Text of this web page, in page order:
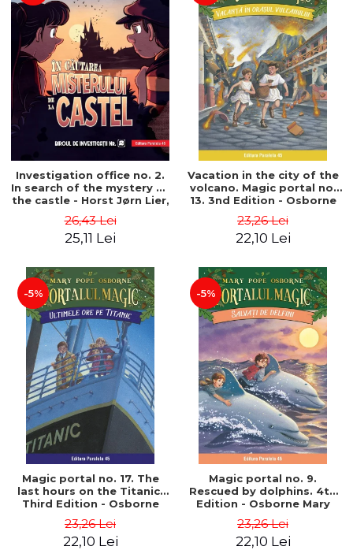
Investigation office no. 2.
In search of the mystery of
the castle - Horst Jørn Lier,
26,43 Lei
25,11 Lei
Vacation in the city of the
volcano. Magic portal no.
13. 3nd Edition - Osborne
23,26 Lei
22,10 Lei
-5%
Magic portal no. 17. The
last hours on the Titanic.
Third Edition - Osborne
23,26 Lei
22,10 Lei
-5%
Magic portal no. 9.
Rescued by dolphins. 4th
Edition - Osborne Mary
23,26 Lei
22,10 Lei